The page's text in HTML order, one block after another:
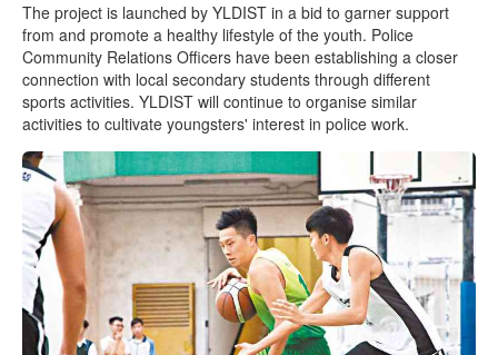
The project is launched by YLDIST in a bid to garner support
from and promote a healthy lifestyle of the youth. Police
Community Relations Officers have been establishing a closer
connection with local secondary students through different
sports activities. YLDIST will continue to organise similar
activities to cultivate youngsters' interest in police work.